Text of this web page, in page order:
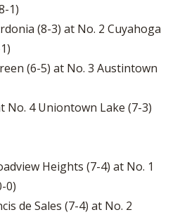
1)
(8-3) at No. 2 Cuyahoga
(6-5) at No. 3 Austintown
No. 4 Uniontown Lake (7-3)
Heights (7-4) at No. 1
0)
de Sales (7-4) at No. 2